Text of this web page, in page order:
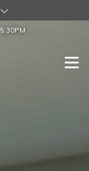
5:30PM